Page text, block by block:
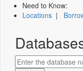
Need to Know:
Locations |